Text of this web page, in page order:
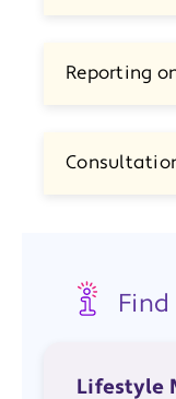
Reporting
Lifestyle